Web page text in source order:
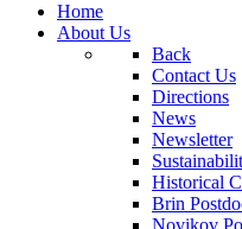
Home
About Us
Back
Contact Us
Directions
News
Newsletter
Historical
Brin